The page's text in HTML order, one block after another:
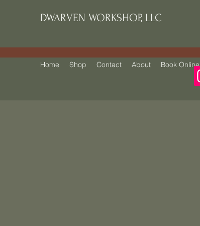
DWARVEN WORKSHOP, LLC
Home Shop Contact About Book Online